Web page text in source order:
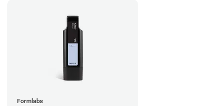
Formlabs